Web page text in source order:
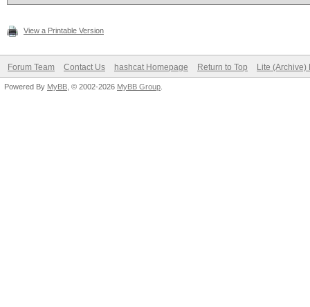
View a Printable Version
Forum Team Contact Us hashcat Homepage Return to Top Lite (Archive)
Powered By MyBB , © 2002-2026 MyBB Group